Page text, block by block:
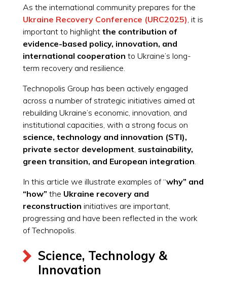
As the international community prepares for the
Ukraine Recovery Conference (URC2025) , it is
important to highlight the contribution of
evidence-based policy, innovation, and
international cooperation to Ukraine’s long-
term recovery and resilience.
Technopolis Group has been actively engaged
across a number of strategic initiatives aimed at
rebuilding Ukraine’s economic, innovation, and
institutional capacities, with a strong focus on
science, technology and innovation (STI),
private sector development sustainability,
green transition, and European integration
In this article we illustrate examples of “why” and
“how” the Ukraine recovery and
reconstruction initiatives are important,
progressing and have been reflected in the work
of Technopolis.
Science, Technology &
Innovation